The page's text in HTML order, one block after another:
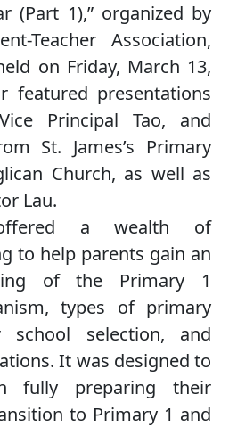
(Part 1),” organized by
Teacher Association,
on Friday, March 13,
featured presentations
Principal Tao, and
St. James’s Primary
Church, as well as
Lau.
a wealth of
to help parents gain an
of the Primary 1
types of primary
selection, and
It was designed to
fully preparing their
to Primary 1 and